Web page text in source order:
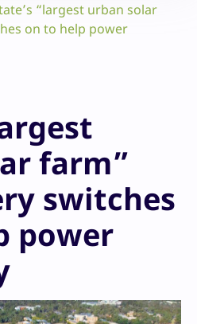
“largest urban solar
on to help power
farm”
switches
power